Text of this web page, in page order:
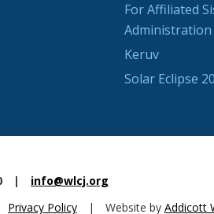
For Affiliated
Administration
Keruv
Solar Eclipse
|
info@wlcj.org
Privacy Policy | Website by Addicott